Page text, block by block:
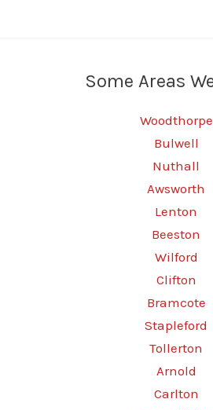
Some Areas
Woodthorpe
Bulwell
Nuthall
Awsworth
Lenton
Beeston
Wilford
Clifton
Bramcote
Stapleford
Tollerton
Arnold
Carlton